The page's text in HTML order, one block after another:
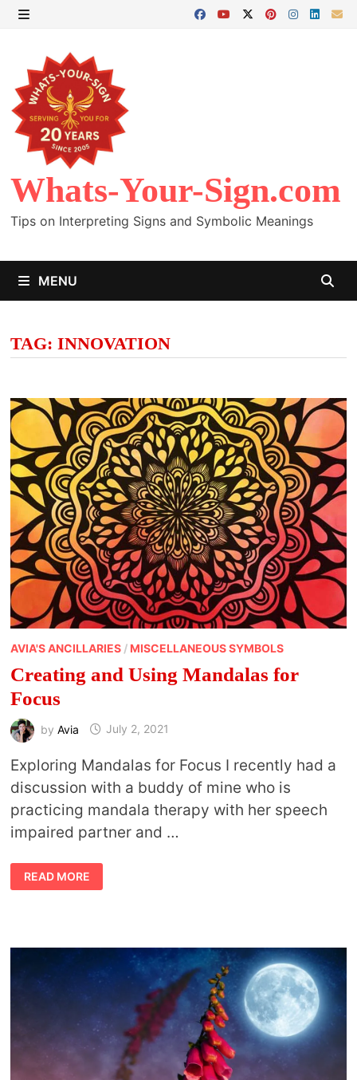
Skip
content
Whats-Your-Sign.com
Tips on Interpreting Signs and Symbolic Meanings
MENU
TAG: INNOVATION
AVIA'S ANCILLARIES/ MISCELLANEOUS SYMBOLS
Creating and Using Mandalas for
Focus
by Avia July 2, 2021
Exploring Mandalas for Focus I recently had a
discussion with a buddy of mine who is
practicing mandala therapy with her speech
impaired partner and …
CREATING
AND
USING
READ MORE